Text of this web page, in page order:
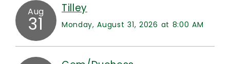
Aug
31
Tilley
Monday, August 31, 2026 at 8:00 AM